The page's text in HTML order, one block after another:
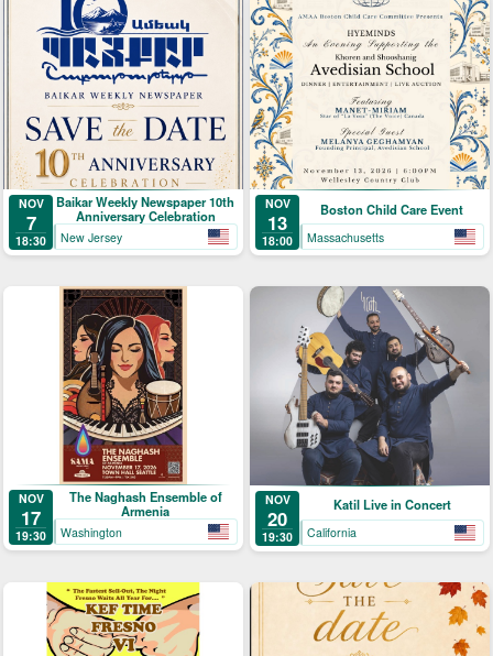
NOV
7
18:30
Baikar Weekly Newspaper 10th
Anniversary Celebration
New Jersey
NOV
13
18:00
Boston Child Care Event
Massachusetts
NOV
17
19:30
The Naghash Ensemble of
Armenia
Washington
NOV
20
19:30
Katil Live in Concert
California